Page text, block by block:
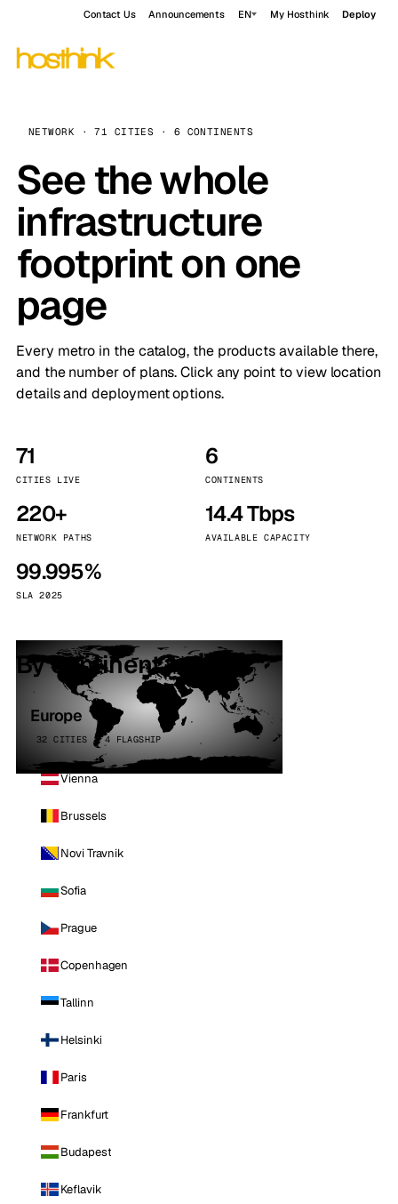
Contact Us Announcements EN My Hosthink Deploy
NETWORK · 71 CITIES · 6 CONTINENTS
See the whole
infrastructure
footprint on one
page
Every metro in the catalog, the products available there,
and the number of plans. Click any point to view location
details and deployment options.
71
CITIES LIVE
6
CONTINENTS
220+
NETWORK PATHS
14.4 Tbps
AVAILABLE CAPACITY
99.995%
SLA 2025
By continent
Europe
32 CITIES · 4 FLAGSHIP
Vienna
Brussels
Novi Travnik
Sofia
Prague
Copenhagen
Tallinn
Helsinki
Paris
Frankfurt
Budapest
Keflavik